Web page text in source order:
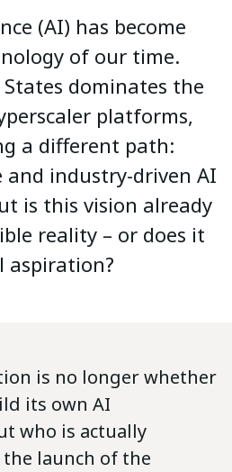
(AI) has become
of our time.
dominates the
platforms,
a different path:
and industry-driven AI
is this vision already
reality – or does it
aspiration?
is no longer whether
its own AI
who is actually
launch of the